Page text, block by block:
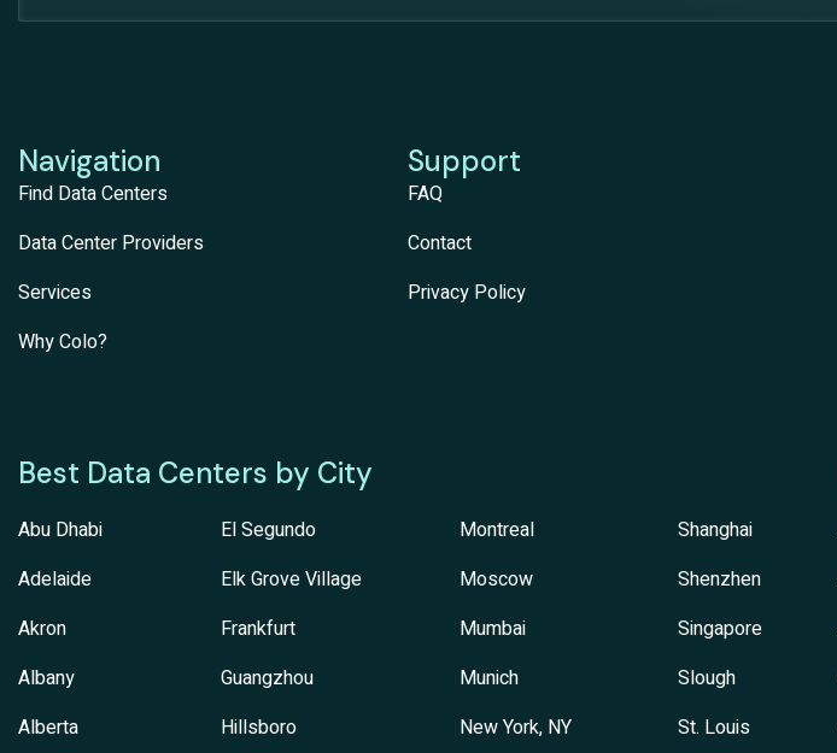
Navigation
Find Data Centers
Data Center Providers
Services
Why Colo?
Support
FAQ
Contact
Privacy Policy
Best Data Centers by City
Abu Dhabi
Adelaide
Akron
Albany
Alberta
El Segundo
Elk Grove Village
Frankfurt
Guangzhou
Hillsboro
Montreal
Moscow
Mumbai
Munich
New York, NY
Shanghai
Shenzhen
Singapore
Slough
St. Louis